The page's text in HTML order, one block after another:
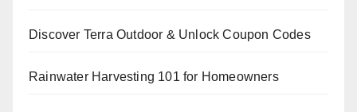
Discover Terra Outdoor & Unlock Coupon Codes
Rainwater Harvesting 101 for Homeowners